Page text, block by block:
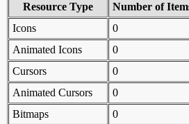
Resource Type Number of
Icons
0
Animated Icons
0
Cursors
0
Animated Cursors
0
Bitmaps
0